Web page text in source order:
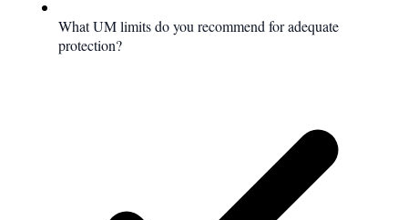
What UM limits do you recommend for adequate
protection?